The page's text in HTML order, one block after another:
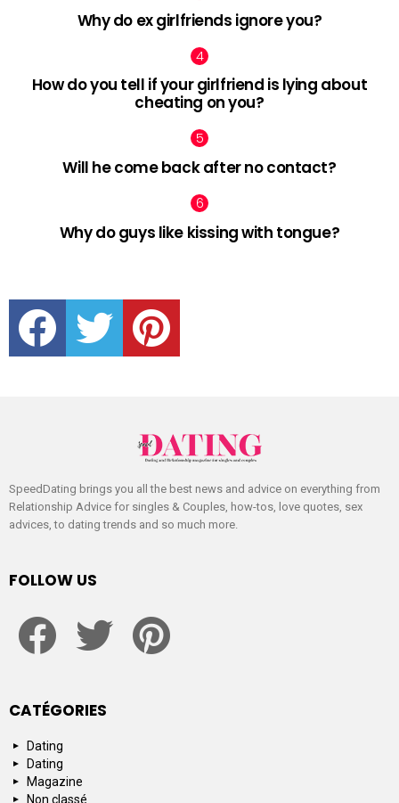
Why do ex girlfriends ignore you?
How do you tell if your girlfriend is lying about
cheating on you?
Will he come back after no contact?
Why do guys like kissing with tongue?
facebook twitter pinterest
SpeedDating brings you all the best news and advice on everything from
Relationship Advice for singles & Couples, how-tos, love quotes, sex
advices, to dating trends and so much more.
FOLLOW US
CATÉGORIES
Dating
Dating
Magazine
Non classé